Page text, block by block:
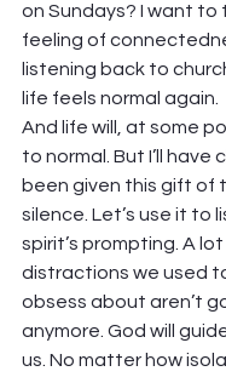
on Sundays? I want
feeling of
listening back to
life feels normal again.
And life will, at some
to normal. But I’ll have
been given this gift of
silence. Let’s use it to
spirit’s prompting. A
distractions we used
obsess about aren’t
anymore. God will
us. No matter how